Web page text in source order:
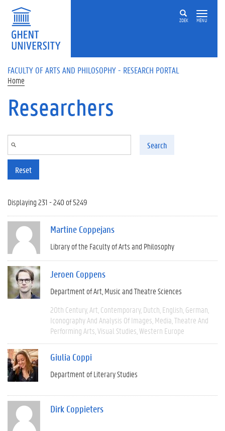
Skip to main content
ZOEK MENU
FACULTY OF ARTS AND PHILOSOPHY - RESEARCH PORTAL
Home
Researchers
Search
Reset
Displaying 231 - 240 of 5249
Martine Coppejans
Library of the Faculty of Arts and Philosophy
Jeroen Coppens
Department of Art, Music and Theatre Sciences
20th Century Art Contemporary Dutch English German
Iconography And Analysis Of Images Media Theatre And
Performing Arts Visual Studies Western Europe
Giulia Coppi
Department of Literary Studies
Dirk Coppieters